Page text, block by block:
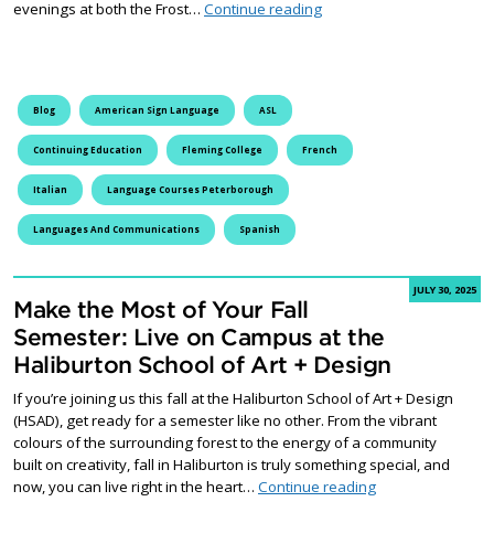
evenings at both the Frost… Continue readingDiscover the Power of
Blog American Sign Language ASL
Continuing Education Fleming College French
Italian Language Courses Peterborough
Languages And Communications Spanish
JULY 30, 2025
Make the Most of Your Fall
Semester: Live on Campus at the
Haliburton School of Art + Design
If you’re joining us this fall at the Haliburton School of Art + Design
(HSAD), get ready for a semester like no other. From the vibrant
colours of the surrounding forest to the energy of a community
built on creativity, fall in Haliburton is truly something special, and
now, you can live right in the heart… Continue readingMake the Most